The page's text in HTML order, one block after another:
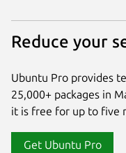
Reduce your
Ubuntu Pro provides
25,000+ packages in
it is free for up to five
Get Ubuntu Pro